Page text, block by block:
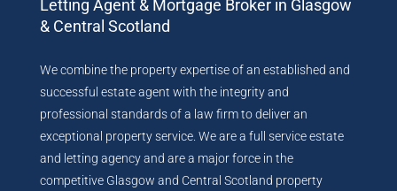
Letting Agent & Mortgage Broker in Glasgow
& Central Scotland
We combine the property expertise of an established and
successful estate agent with the integrity and
professional standards of a law firm to deliver an
exceptional property service. We are a full service estate
and letting agency and are a major force in the
competitive Glasgow and Central Scotland property